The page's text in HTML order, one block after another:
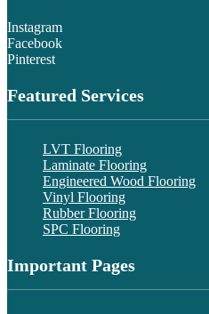
Instagram
Facebook
Pinterest
Featured Services
LVT Flooring
Laminate Flooring
Engineered Wood Flooring
Vinyl Flooring
Rubber Flooring
SPC Flooring
Important Pages